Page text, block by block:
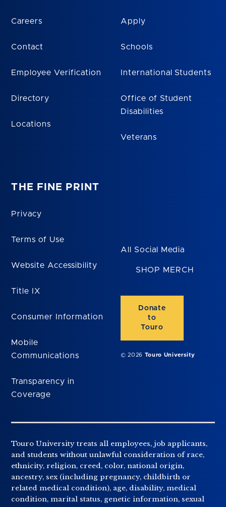
Careers
Contact
Employee Verification
Directory
Locations
Apply
Schools
International Students
Office of Student
Disabilities
Veterans
THE FINE PRINT
Privacy
Terms of Use
Website Accessibility
Title IX
Consumer Information
Mobile
Communications
Transparency in
Coverage
All Social Media
SHOP MERCH
Donate
to
Touro
© 2026 Touro University
Touro University treats all employees, job applicants,
and students without unlawful consideration of race,
ethnicity, religion, creed, color, national origin,
ancestry, sex (including pregnancy, childbirth or
related medical condition), age, disability, medical
condition, marital status, genetic information, sexual